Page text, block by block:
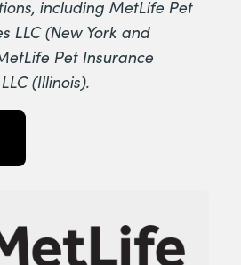
including MetLife Pet
LLC (New York and
Pet Insurance
(Illinois).